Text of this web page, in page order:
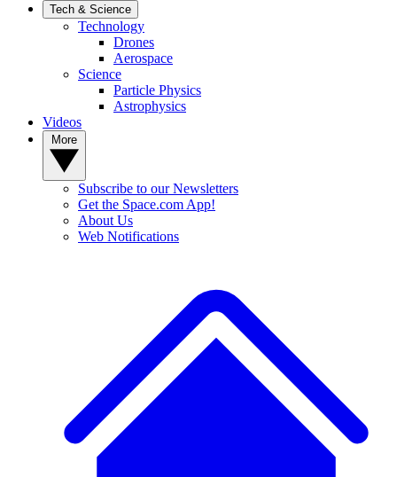
Tech & Science
Technology
Drones
Aerospace
Science
Particle Physics
Astrophysics
Videos
Subscribe to our Newsletters
Get the Space.com App!
About Us
Web Notifications